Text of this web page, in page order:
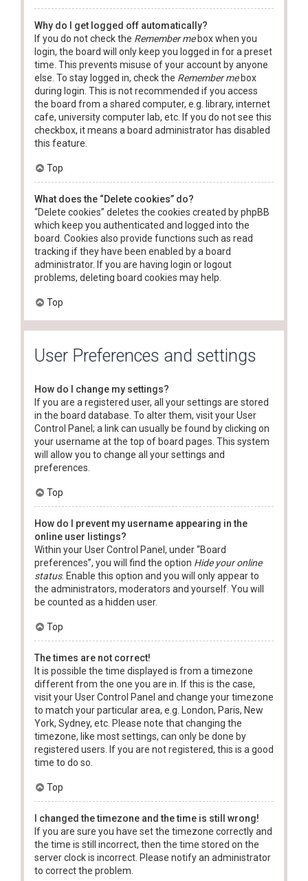
Why do I get logged off automatically?
If you do not check the Remember mebox when you
login, the board will only keep you logged in for a preset
time. This prevents misuse of your account by anyone
else. To stay logged in, check the Remember mebox
during login. This is not recommended if you access
the board from a shared computer, e.g. library, internet
cafe, university computer lab, etc. If you do not see this
checkbox, it means a board administrator has disabled
this feature.
Top
What does the “Delete cookies” do?
“Delete cookies” deletes the cookies created by phpBB
which keep you authenticated and logged into the
board. Cookies also provide functions such as read
tracking if they have been enabled by a board
administrator. If you are having login or logout
problems, deleting board cookies may help.
Top
User Preferences and settings
How do I change my settings?
If you are a registered user, all your settings are stored
in the board database. To alter them, visit your User
Control Panel; a link can usually be found by clicking on
your username at the top of board pages. This system
will allow you to change all your settings and
preferences.
Top
How do I prevent my username appearing in the
online user listings?
Within your User Control Panel, under “Board
preferences”, you will find the option Hide your online
status. Enable this option and you will only appear to
the administrators, moderators and yourself. You will
be counted as a hidden user.
Top
The times are not correct!
It is possible the time displayed is from a timezone
different from the one you are in. If this is the case,
visit your User Control Panel and change your timezone
to match your particular area, e.g. London, Paris, New
York, Sydney, etc. Please note that changing the
timezone, like most settings, can only be done by
registered users. If you are not registered, this is a good
time to do so.
Top
I changed the timezone and the time is still wrong!
If you are sure you have set the timezone correctly and
the time is still incorrect, then the time stored on the
server clock is incorrect. Please notify an administrator
to correct the problem.